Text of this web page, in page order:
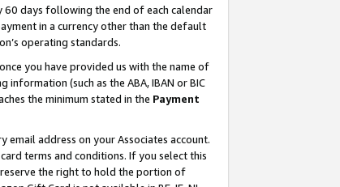
60 days following the end of each calendar
in a currency other than the default
operating standards.
you have provided us with the name of
(such as the ABA, IBAN or BIC
the minimum stated in the Payment
email address on your Associates account.
terms and conditions. If you select this
reserve the right to hold the portion of